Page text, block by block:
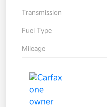
Transmission
Fuel Type
Mileage